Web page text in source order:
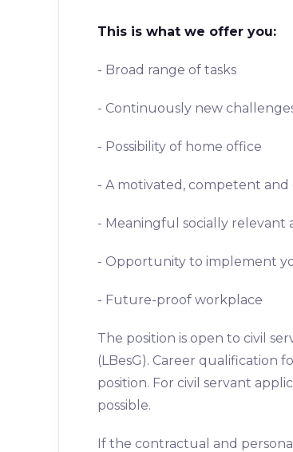
This is what we offer you:
- Broad range of tasks
- Continuously new
- Possibility of home office
- A motivated, competent
- Meaningful socially relevant
- Opportunity to implement
- Future-proof workplace
The position is open to civil
(LBesG). Career qualification
position. For civil servant
possible.
If the contractual and